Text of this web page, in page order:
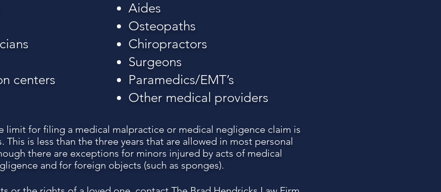
centers
limit for filing a medical malpractice or medical negligence claim is
This is less than the three years that are allowed in most personal
there are exceptions for minors injured by acts of medical
and for foreign objects (such as sponges).
Aides
Osteopaths
Chiropractors
Surgeons
Paramedics/EMT’s
Other medical providers